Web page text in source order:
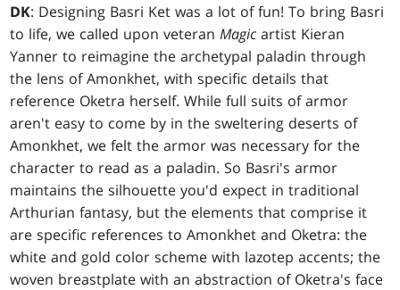
DK: Designing Basri Ket was a lot of fun! To bring Basri
to life, we called upon veteranMagic artist Kieran
Yanner to reimagine the archetypal paladin through
the lens of Amonkhet, with specific details that
reference Oketra herself. While full suits of armor
aren't easy to come by in the sweltering deserts of
Amonkhet, we felt the armor was necessary for the
character to read as a paladin. So Basri's armor
maintains the silhouette you'd expect in traditional
Arthurian fantasy, but the elements that comprise it
are specific references to Amonkhet and Oketra: the
white and gold color scheme with lazotep accents; the
woven breastplate with an abstraction of Oketra's face